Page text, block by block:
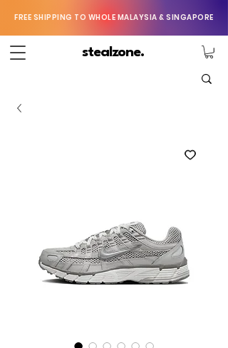
FREE SHIPPING TO WHOLE MALAYSIA & SINGAPORE
stealzone.